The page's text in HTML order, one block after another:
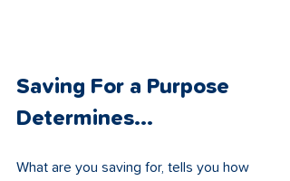
Saving For a Purpose
Determines...
What are you saving for, tells you how